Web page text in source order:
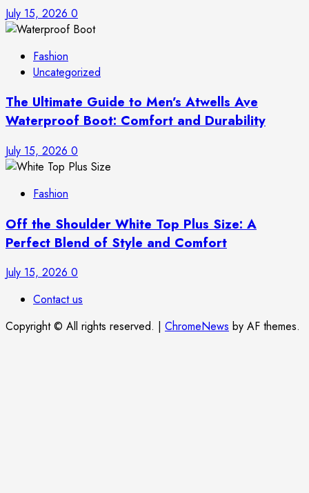
July 15, 2026 0
Fashion
Uncategorized
The Ultimate Guide to Men’s Atwells Ave
Waterproof Boot: Comfort and Durability
July 15, 2026 0
Fashion
Off the Shoulder White Top Plus Size: A
Perfect Blend of Style and Comfort
July 15, 2026 0
Contact us
Copyright © All rights reserved. | ChromeNews by AF themes.